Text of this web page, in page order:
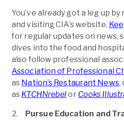
You’ve already got a leg up
and visiting CIA’s website.
for regular updates on news,
dives into the food and
also follow professional
Association of Professional
as Nation’s Restaurant News,
as KTCHNrebelor Cooks
Pursue Education and